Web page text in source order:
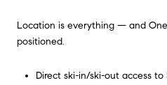
Location is everything — and
positioned.
Direct ski-in/ski-out access to